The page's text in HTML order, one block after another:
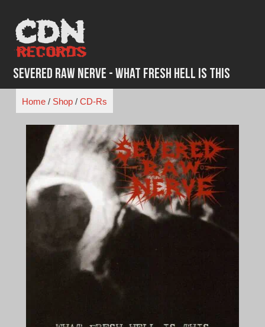
content
Severed Raw Nerve - What Fresh Hell Is This
Home/ Shop/ CD-Rs